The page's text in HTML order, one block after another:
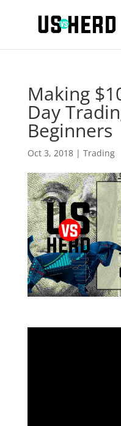
Making
Day
Beginners
Oct 3, 2018| Trading